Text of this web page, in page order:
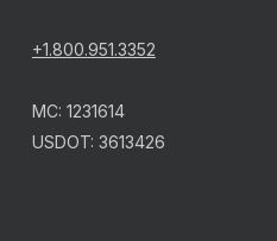
+1.800.951.3352
MC: 1231614
USDOT: 3613426